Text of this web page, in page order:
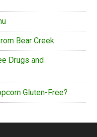
Bear Creek
Drugs and
Gluten-Free?